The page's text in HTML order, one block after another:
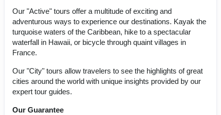
Our "Active" tours offer a multitude of exciting and
adventurous ways to experience our destinations. Kayak the
turquoise waters of the Caribbean, hike to a spectacular
waterfall in Hawaii, or bicycle through quaint villages in
France.
Our "City" tours allow travelers to see the highlights of great
cities around the world with unique insights provided by our
expert tour guides.
Our Guarantee